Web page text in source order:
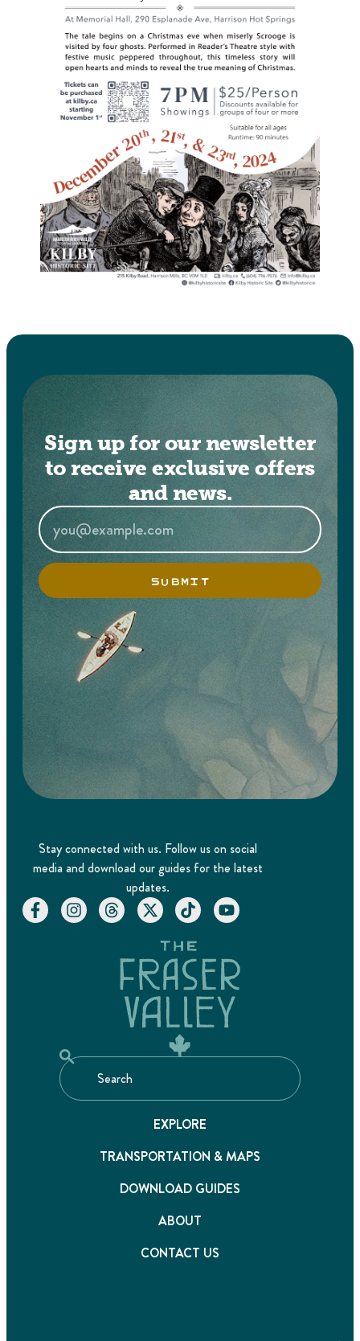
Sign up for our newsletter
to receive exclusive offers
and news.
SUBMIT
Stay connected with us. Follow us on social
media and download our guides for the latest
updates.
EXPLORE
TRANSPORTATION & MAPS
DOWNLOAD GUIDES
ABOUT
CONTACT US